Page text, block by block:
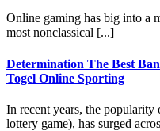
Online gaming has big into a
most nonclassical [...]
Determination The Best
Togel Online Sporting
In recent years, the
lottery game), has surged